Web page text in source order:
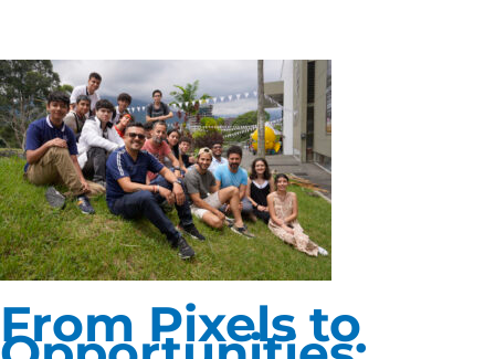
From Pixels to